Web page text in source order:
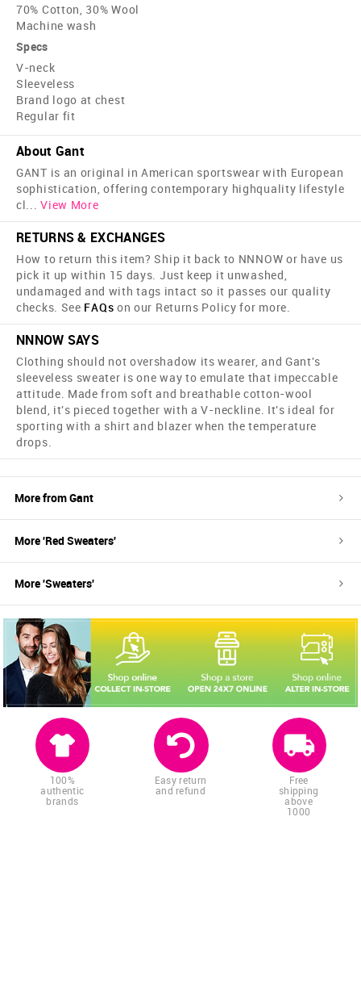
70% Cotton, 30% Wool
Machine wash
Specs
V-neck
Sleeveless
Brand logo at chest
Regular fit
About Gant
GANT is an original in American sportswear with European
sophistication, offering contemporary high­quality lifestyle
cl... View More
RETURNS & EXCHANGES
How to return this item? Ship it back to NNNOW or have us
pick it up within 15 days. Just keep it unwashed,
undamaged and with tags intact so it passes our quality
checks. See FAQs on our Returns Policy for more.
NNNOW SAYS
Clothing should not overshadow its wearer, and Gant's
sleeveless sweater is one way to emulate that impeccable
attitude. Made from soft and breathable cotton-wool
blend, it's pieced together with a V-neckline. It's ideal for
sporting with a shirt and blazer when the temperature
drops.
More fromGant
More 'RedSweaters'
More 'Sweaters'
100%
authentic
brands
Easy return
and refund
Free
shipping
above
1000